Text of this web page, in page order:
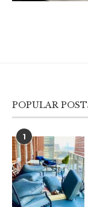
POPULAR
1